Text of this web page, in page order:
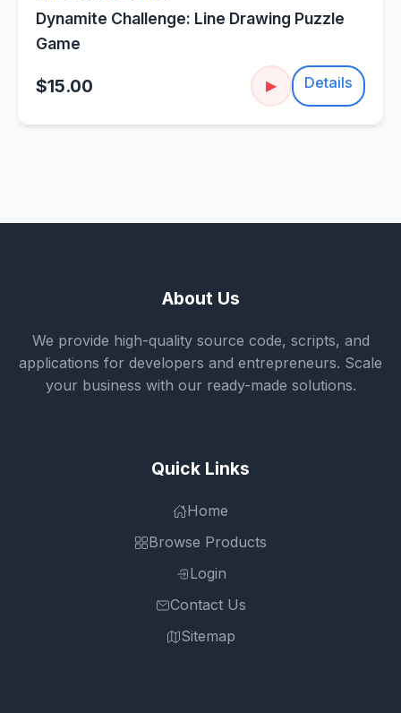
Dynamite Challenge: Line Drawing Puzzle
Game
$15.00 ▶ Details
About Us
We provide high-quality source code, scripts, and
applications for developers and entrepreneurs. Scale
your business with our ready-made solutions.
Quick Links
Home
Browse Products
Login
Contact Us
Sitemap